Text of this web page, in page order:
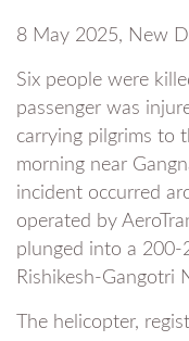
8 May 2025, New
Six people were
passenger was
carrying pilgrims to
morning near
incident occurred
operated by
plunged into a 200-
Rishikesh-Gangotri
The helicopter,